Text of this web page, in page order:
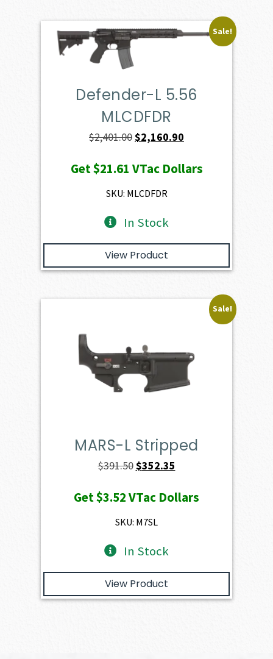
Sale!
Defender-L 5.56
MLCDFDR
$2,401.00Original
was:
$2,401.00.
$2,160.90
is:
Get$21.61 VTac Dollars
SKU: MLCDFDR
In Stock
View Product
Sale!
MARS-L Stripped
$391.50Original
was:
$391.50.
$352.35
is:
Get$3.52VTac Dollars
SKU: M7SL
In Stock
View Product